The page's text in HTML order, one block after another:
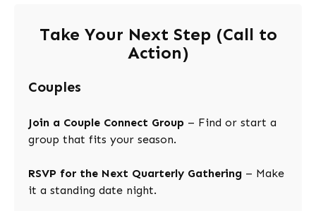
Take Your Next Step (Call to
Action)
Couples
Join a Couple Connect Group – Find or start a
group that fits your season.
RSVP for the Next Quarterly Gathering – Make
it a standing date night.